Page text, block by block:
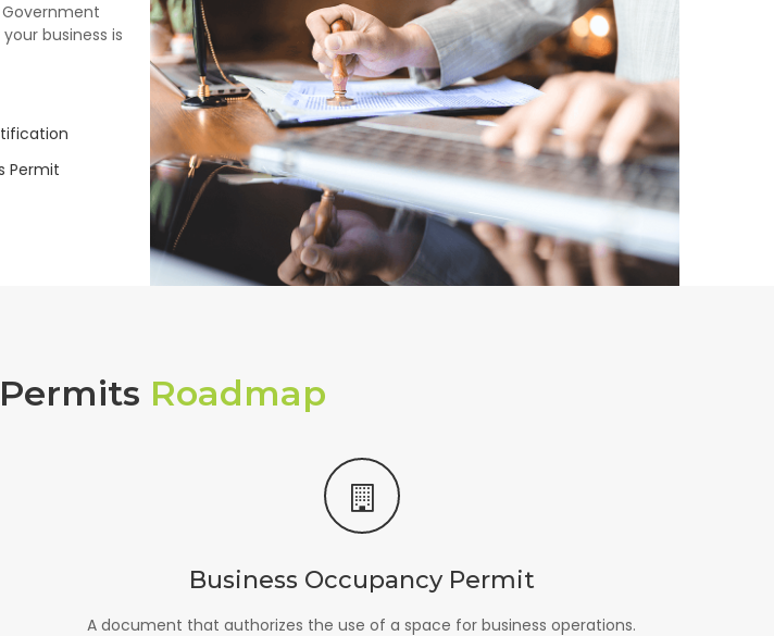
business is
Permit
Roadmap
Business Occupancy Permit
A document that authorizes the use of a space for business operations.